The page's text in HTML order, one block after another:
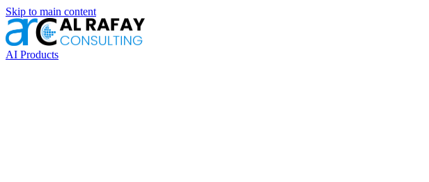
Skip to main content
AI Products